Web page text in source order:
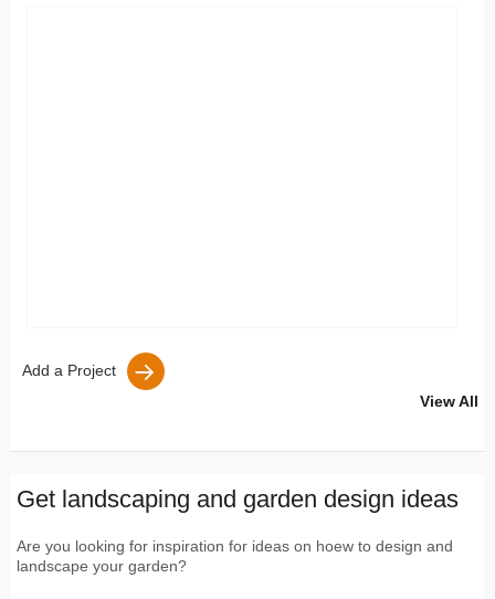
Add a Project
View All
Get landscaping and garden design ideas
Are you looking for inspiration for ideas on hoew to design and
landscape your garden?